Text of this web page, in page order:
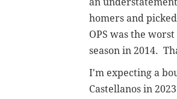
homers and
OPS was the
season in 2014.
I'm expecting a
Castellanos in